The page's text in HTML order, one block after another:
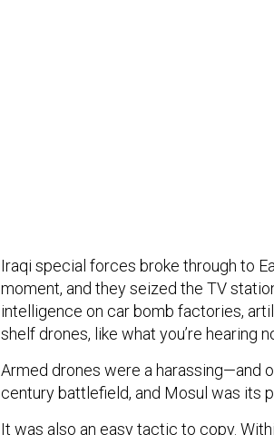
Iraqi special forces broke through to
moment, and they seized the TV
intelligence on car bomb factories,
shelf drones, like what you’re hearing
Armed drones were a harassing—and
century battlefield, and Mosul was its
It was also an easy tactic to copy.